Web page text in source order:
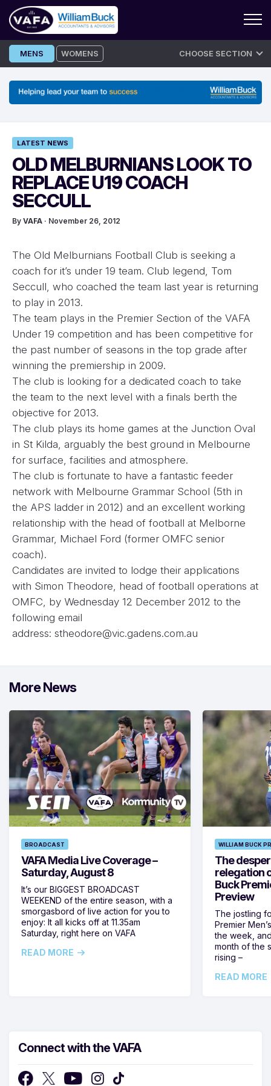
Skip
to
MENS WOMENS CHOOSE SECTION
LATEST NEWS
OLD MELBURNIANS LOOK TO
REPLACE U19 COACH
SECCULL
By VAFA · November 26, 2012
The Old Melburnians Football Club is seeking a
coach for it’s under 19 team. Club legend, Tom
Seccull, who coached the team last year is returning
to play in 2013.
The team plays in the Premier Section of the VAFA
Under 19 competition and has been competitive for
the past number of seasons in the top grade after
winning the premiership in 2009.
The club is looking for a dedicated coach to take
the team to the next level with a finals berth the
objective for 2013.
The club plays its home games at the Junction Oval
in St Kilda, arguably the best ground in Melbourne
for surface, facilities and atmosphere.
The club is fortunate to have a fantastic feeder
network with Melbourne Grammar School (5th in
the APS ladder in 2012) and an excellent working
relationship with the head of football at Melborne
Grammar, Michael Ford (former OMFC senior
coach).
Candidates are invited to lodge their applications
with Simon Theodore, head of football operations at
OMFC, by Wednesday 12 December 2012 to the
following email
address: stheodore@vic.gadens.com.au
More News
BROADCAST
VAFA Media Live Coverage –
Saturday, August 8
It’s our BIGGEST BROADCAST
WEEKEND of the entire season, with a
smorgasbord of live action for you to
enjoy: It all kicks off at 11.35am
Saturday, right here on VAFA
READ MORE
WILLIAM BUCK
The
relegation
Buck
Preview
The jostling
Premier
the week,
month of the
rising –
READ MORE
Connect with the VAFA